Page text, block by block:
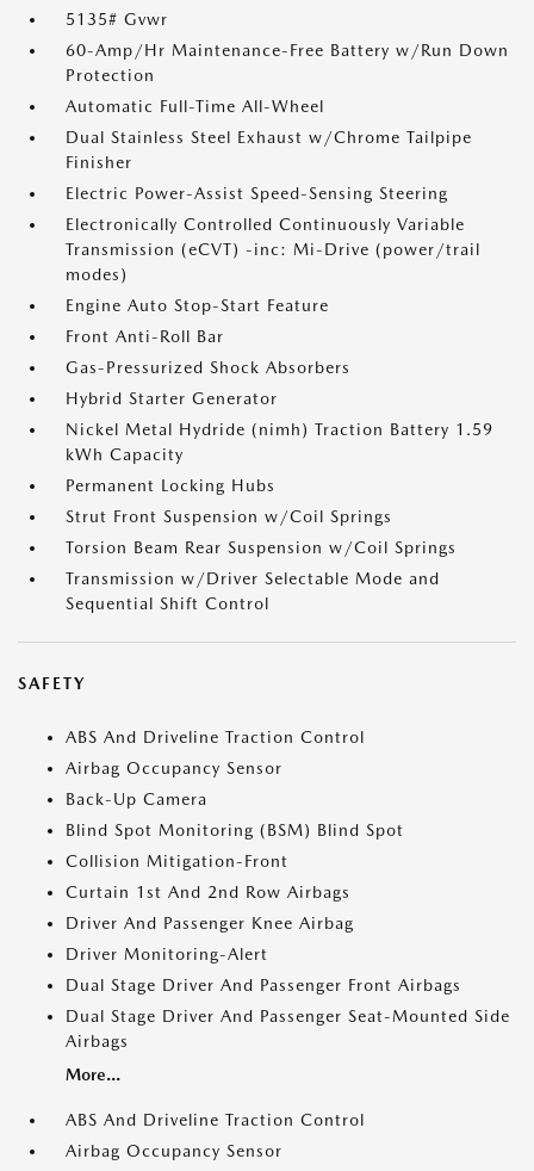
5135# Gvwr
60-Amp/Hr Maintenance-Free Battery w/Run Down
Protection
Automatic Full-Time All-Wheel
Dual Stainless Steel Exhaust w/Chrome Tailpipe
Finisher
Electric Power-Assist Speed-Sensing Steering
Electronically Controlled Continuously Variable
Transmission (eCVT) -inc: Mi-Drive (power/trail
modes)
Engine Auto Stop-Start Feature
Front Anti-Roll Bar
Gas-Pressurized Shock Absorbers
Hybrid Starter Generator
Nickel Metal Hydride (nimh) Traction Battery 1.59
kWh Capacity
Permanent Locking Hubs
Strut Front Suspension w/Coil Springs
Torsion Beam Rear Suspension w/Coil Springs
Transmission w/Driver Selectable Mode and
Sequential Shift Control
SAFETY
ABS And Driveline Traction Control
Airbag Occupancy Sensor
Back-Up Camera
Blind Spot Monitoring (BSM) Blind Spot
Collision Mitigation-Front
Curtain 1st And 2nd Row Airbags
Driver And Passenger Knee Airbag
Driver Monitoring-Alert
Dual Stage Driver And Passenger Front Airbags
Dual Stage Driver And Passenger Seat-Mounted Side
Airbags
More...
ABS And Driveline Traction Control
Airbag Occupancy Sensor